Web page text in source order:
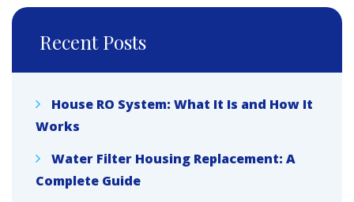
Recent Posts
House RO System: What It Is and How It
Works
Water Filter Housing Replacement: A
Complete Guide